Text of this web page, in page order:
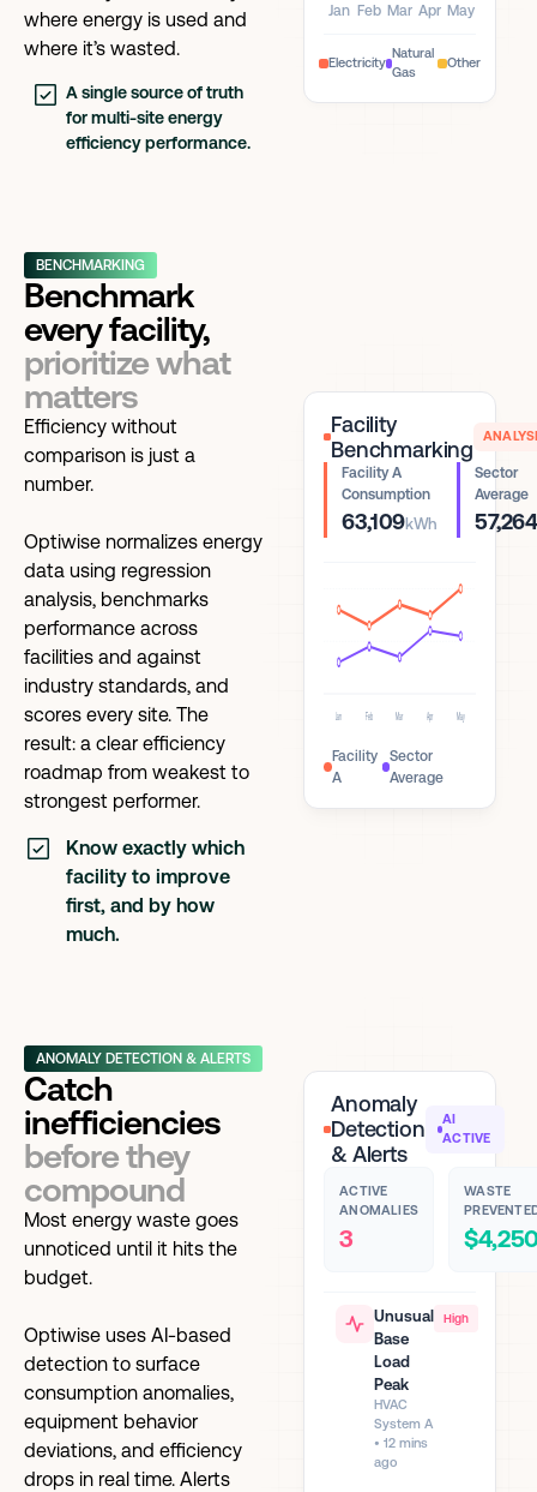
where energy is used and
where it’s wasted.
A single source of truth
for multi-site energy
efficiency performance.
Jan Feb Mar Apr May
Electricity
Natural
Gas
Other
Facility
Benchmarking
Facility A
Consumption
63,109kWh
Sector
Average
57,264
Jan Feb Mar Apr May
Facility
A
Sector
Average
BENCHMARKING
Benchmark
every facility,
prioritize what
matters
Efficiency without
comparison is just a
number.
Optiwise normalizes energy
data using regression
analysis, benchmarks
performance across
facilities and against
industry standards, and
scores every site. The
result: a clear efficiency
roadmap from weakest to
strongest performer.
Know exactly which
facility to improve
first, and by how
much.
ANOMALY DETECTION & ALERTS
Catch
inefficiencies
before they
compound
Most energy waste goes
unnoticed until it hits the
budget.
Optiwise uses AI-based
detection to surface
consumption anomalies,
equipment behavior
deviations, and efficiency
drops in real time. Alerts
Anomaly
Detection
& Alerts
AI
ACTIVE
ACTIVE
ANOMALIES
3
WASTE
Unusual
Base
Load
Peak
HVAC
System A
• 12 mins
ago
High